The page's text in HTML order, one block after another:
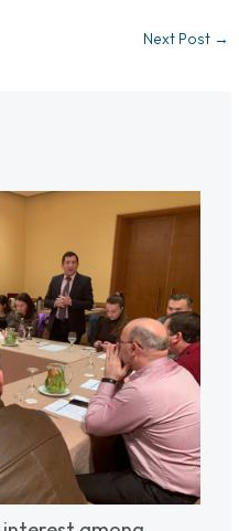
Next Post →